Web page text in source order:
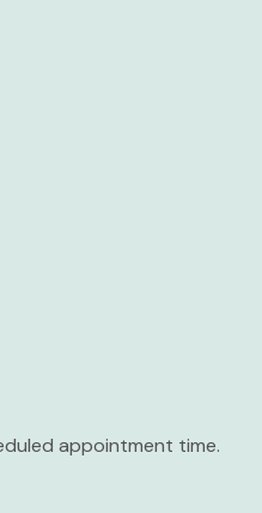
appointment time.